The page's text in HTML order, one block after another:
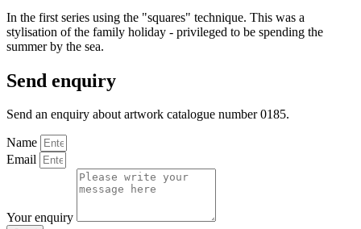
In the first series using the "squares" technique. This was a
stylisation of the family holiday - privileged to be spending the
summer by the sea.
Send enquiry
Send an enquiry about artwork catalogue number 0185.
Name
Email
Your enquiry